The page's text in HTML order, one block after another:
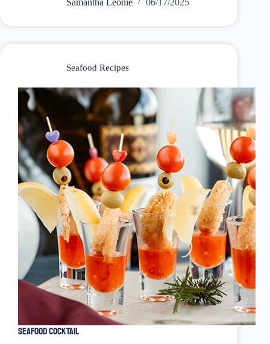
Seafood Recipes
Seafood Cocktail